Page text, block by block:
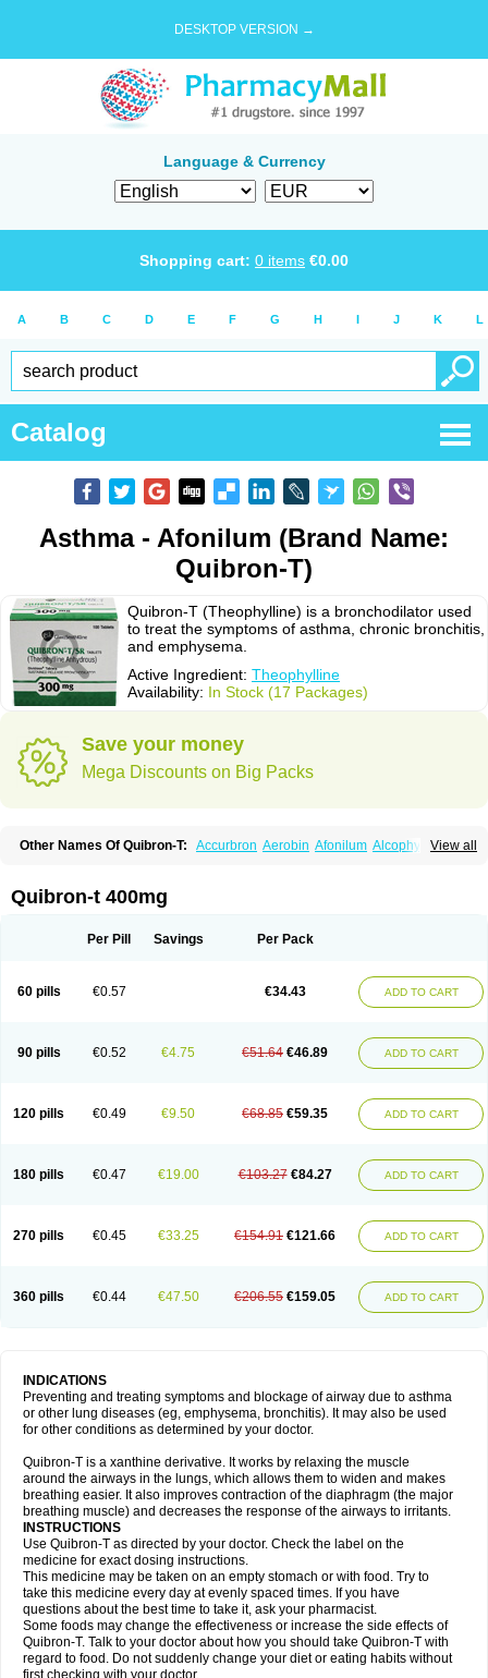
DESKTOP VERSION →
Language & Currency
Shopping cart: 0 items €0.00
A B C D E F G H I J K L
Catalog
Asthma - Afonilum (Brand Name:
Quibron-T)
Quibron-T (Theophylline) is a bronchodilator used
to treat the symptoms of asthma, chronic bronchitis,
and emphysema.
Active Ingredient: Theophylline
Availability: In Stock (17 Packages)
Save your money
Mega Discounts on Big Packs
View all
Other Names Of Quibron-T: Accurbron Aerobin Afonilum Alcophyllin
Cylmin Diffumal Dilatrane
Elixine Elixophyllin Etipramid
Neulin New tedral Nosma Nuelin Pediaphyllin pl
Sekiroid
Slo-phyllin Sophafyllin Spophyllin
Talotren
Telbans ds Teobid Teofilina
Teofurmate
Theodrip
Theodur Theofol Theolair Theolin Theolong Theomol
Theophar
Theophyllinum Theoplus Theospirex Theostat
Theotard
Unifyl continus Uniphyl Uniphyllin Unixan Xanthium Zepholin
Quibron-t 400mg
Per Pill Savings Per Pack
60 pills €0.57 €34.43 ADD TO CART
90 pills €0.52 €4.75 €51.64 €46.89 ADD TO CART
120 pills €0.49 €9.50 €68.85 €59.35 ADD TO CART
180 pills €0.47 €19.00 €103.27 €84.27 ADD TO CART
270 pills €0.45 €33.25 €154.91 €121.66 ADD TO CART
360 pills €0.44 €47.50 €206.55 €159.05 ADD TO CART
INDICATIONS
Preventing and treating symptoms and blockage of airway due to asthma
or other lung diseases (eg, emphysema, bronchitis). It may also be used
for other conditions as determined by your doctor.
Quibron-T is a xanthine derivative. It works by relaxing the muscle
around the airways in the lungs, which allows them to widen and makes
breathing easier. It also improves contraction of the diaphragm (the major
breathing muscle) and decreases the response of the airways to irritants.
INSTRUCTIONS
Use Quibron-T as directed by your doctor. Check the label on the
medicine for exact dosing instructions.
This medicine may be taken on an empty stomach or with food. Try to
take this medicine every day at evenly spaced times. If you have
questions about the best time to take it, ask your pharmacist.
Some foods may change the effectiveness or increase the side effects of
Quibron-T. Talk to your doctor about how you should take Quibron-T with
regard to food. Do not suddenly change your diet or eating habits without
first checking with your doctor.